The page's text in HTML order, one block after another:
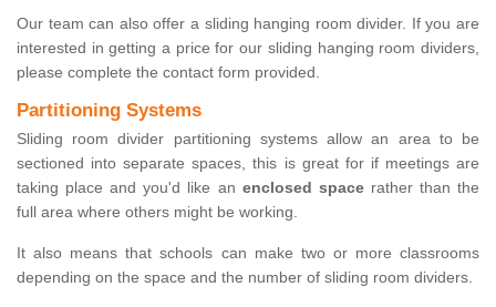
Our team can also offer a sliding hanging room divider. If you are
interested in getting a price for our sliding hanging room dividers,
please complete the contact form provided.
Partitioning Systems
Sliding room divider partitioning systems allow an area to be
sectioned into separate spaces, this is great for if meetings are
taking place and you'd like an enclosed spacerather than the
full area where others might be working.
It also means that schools can make two or more classrooms
depending on the space and the number of sliding room dividers.